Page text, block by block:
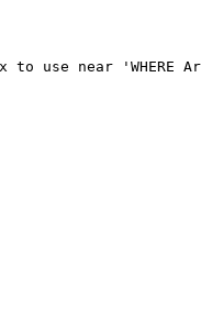
to use near